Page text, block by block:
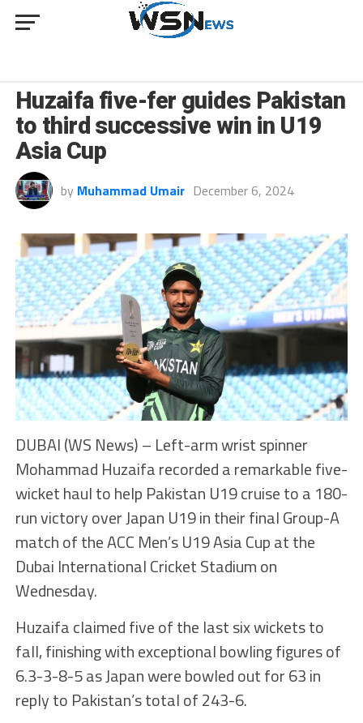
Huzaifa five-fer guides Pakistan
to third successive win in U19
Asia Cup
by Muhammad Umair December 6, 2024
DUBAI (WS News) – Left-arm wrist spinner
Mohammad Huzaifa recorded a remarkable five-
wicket haul to help Pakistan U19 cruise to a 180-
run victory over Japan U19 in their final Group-A
match of the ACC Men’s U19 Asia Cup at the
Dubai International Cricket Stadium on
Wednesday.
Huzaifa claimed five of the last six wickets to
fall, finishing with exceptional bowling figures of
6.3-3-8-5 as Japan were bowled out for 63 in
reply to Pakistan’s total of 243-6.